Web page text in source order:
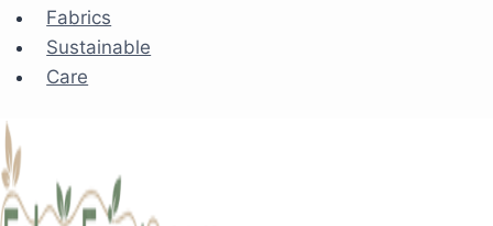
Fabrics
Sustainable
Care